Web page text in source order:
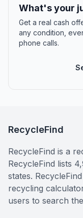
What's your
Get a real cash
any condition,
phone calls.
RecycleFind
RecycleFind is a
RecycleFind lists
states.
recycling
users to search